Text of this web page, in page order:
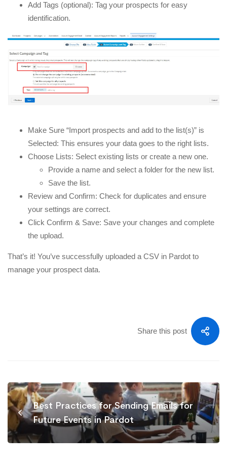
Add Tags (optional): Tag your prospects for easy
identification.
Make Sure “Import prospects and add to the list(s)” is
Selected: This ensures your data goes to the right lists.
Choose Lists: Select existing lists or create a new one.
Provide a name and select a folder for the new list.
Save the list.
Review and Confirm: Check for duplicates and ensure
your settings are correct.
Click Confirm & Save: Save your changes and complete
the upload.
That’s it! You’ve successfully uploaded a CSV in Pardot to
manage your prospect data.
Share this post
Best Practices for Sending Emails for
Future Events in Pardot